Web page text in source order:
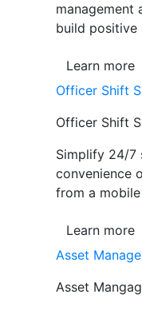
management
build positive
Learn more
Officer Shift
Officer Shift
Simplify 24/7
convenience
from a
Learn more
Asset
Asset